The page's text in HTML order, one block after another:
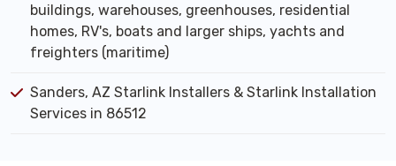
buildings, warehouses, greenhouses, residential
homes, RV's, boats and larger ships, yachts and
freighters (maritime)
Sanders, AZ Starlink Installers & Starlink Installation
Services in 86512